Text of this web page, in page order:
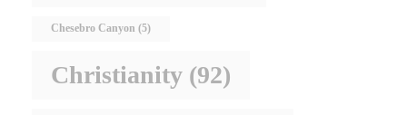
Chesebro Canyon (5)
Christianity (92)